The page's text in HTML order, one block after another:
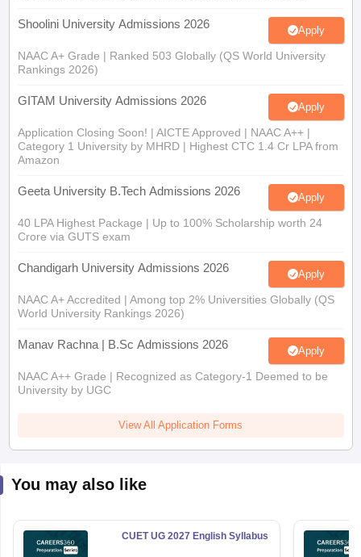
Shoolini University Admissions 2026 Apply
NAAC A+ Grade | Ranked 503 Globally (QS World University
Rankings 2026)
GITAM University Admissions 2026 Apply
Application Closing Soon! | AICTE Approved | NAAC A++ |
Category 1 University by MHRD | Highest CTC 1.4 Cr LPA from
Amazon
Geeta University B.Tech Admissions 2026 Apply
40 LPA Highest Package | Up to 100% Scholarship worth 24
Crore via GUTS exam
Chandigarh University Admissions 2026 Apply
NAAC A+ Accredited | Among top 2% Universities Globally (QS
World University Rankings 2026)
Manav Rachna | B.Sc Admissions 2026 Apply
NAAC A++ Grade | Recognized as Category-1 Deemed to be
University by UGC
View All Application Forms
You may also like
CUET UG 2027 English Syllabus